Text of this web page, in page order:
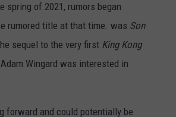
spring of 2021, rumors began
rumored title at that time. was Son
sequel to the very first King Kong
Wingard was interested in
forward and could potentially be